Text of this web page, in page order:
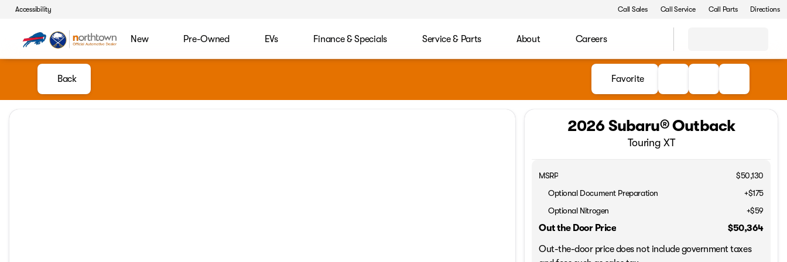
Accessibility Call Sales Call Service Call Parts Directions
New Pre-Owned EVs Finance & Specials Service & Parts About Careers
Back Favorite
2026 Subaru® Outback
Touring XT
MSRP
$50,130
Optional Document Preparation
+$175
Optional Nitrogen
+$59
Out the Door Price
$50,364
Out-the-door price does not include government taxes